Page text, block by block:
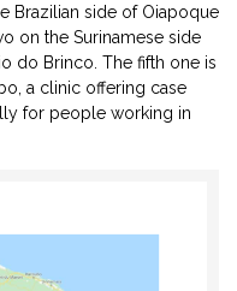
Brazilian side of Oiapoque
on the Surinamese side
do Brinco. The fifth one is
a clinic offering case
for people working in